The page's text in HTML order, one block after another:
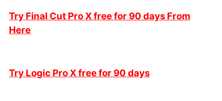
Try Final Cut Pro X free for 90 days From
Here
Try Logic Pro X free for 90 days